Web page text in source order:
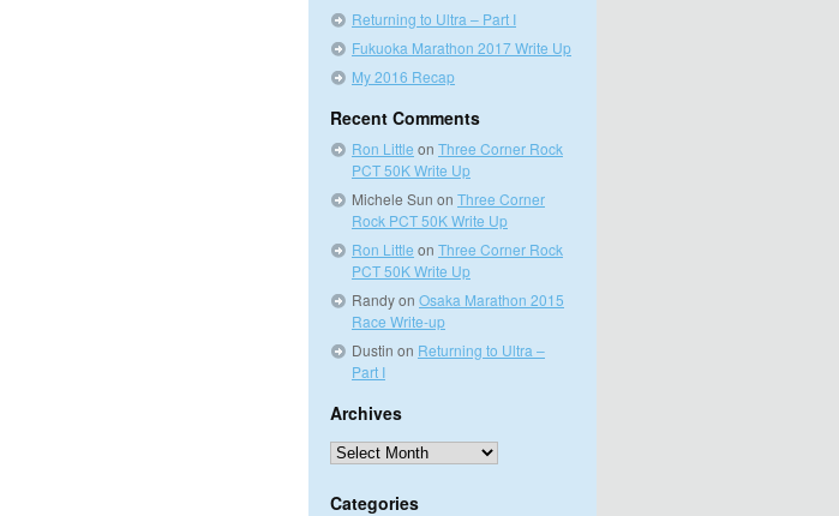
Returning to Ultra – Part I
Fukuoka Marathon 2017 Write Up
My 2016 Recap
Recent Comments
Ron Little on Three Corner Rock
PCT 50K Write Up
Michele Sun on Three Corner
Rock PCT 50K Write Up
Ron Little on Three Corner Rock
PCT 50K Write Up
Randyon Osaka Marathon 2015
Race Write-up
Dustin on Returning to Ultra –
Part I
Archives
Archives
Categories